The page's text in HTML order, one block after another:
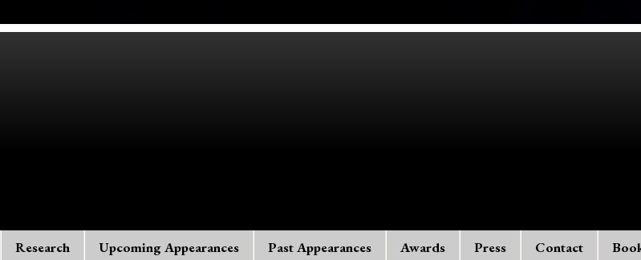
Research Upcoming Appearances Past Appearances Awards Press Contact